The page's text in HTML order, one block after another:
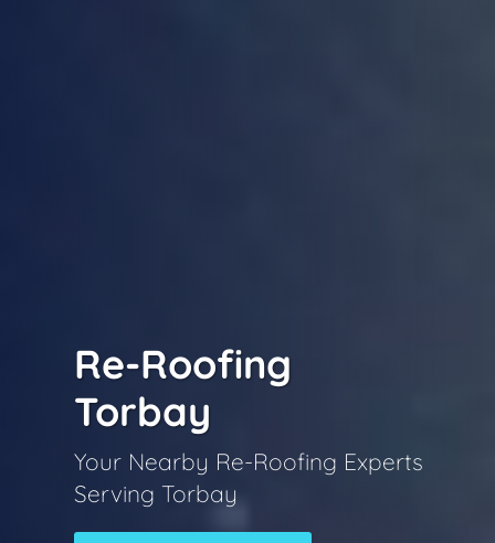
Re-Roofing
Torbay
Your Nearby Re-Roofing Experts
Serving Torbay